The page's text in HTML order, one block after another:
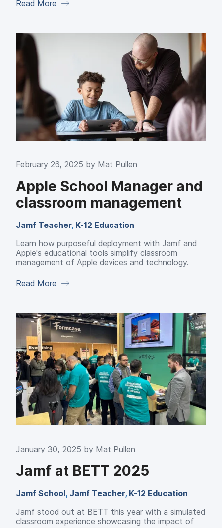
Read More
February 26, 2025 by Mat Pullen
Apple School Manager and
classroom management
Jamf Teacher, K-12 Education
Learn how purposeful deployment with Jamf and
Apple's educational tools simplify classroom
management of Apple devices and technology.
Read More
January 30, 2025 by Mat Pullen
Jamf at BETT 2025
Jamf School, Jamf Teacher, K-12 Education
Jamf stood out at BETT this year with a simulated
classroom experience showcasing the impact of